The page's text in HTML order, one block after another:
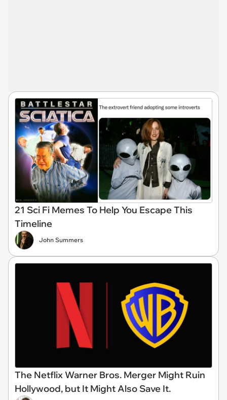
21 Sci Fi Memes To Help You Escape This
Timeline
John Summers
The Netflix Warner Bros. Merger Might Ruin
Hollywood, but It Might Also Save It.